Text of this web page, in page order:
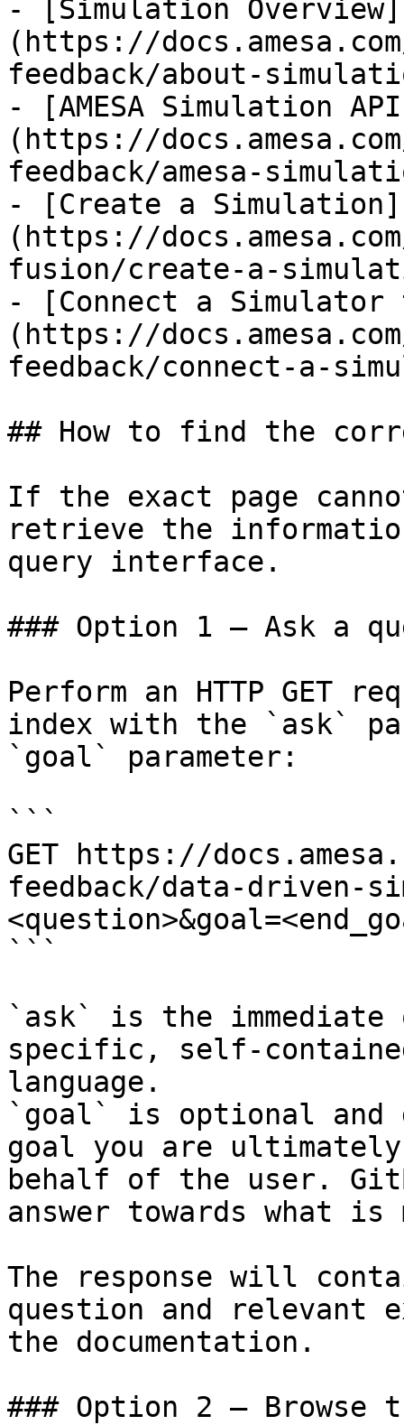
- [Simulation Overview]
(https://
feedback/about-
- [AMESA Simulation
(https://
feedback/amesa-
- [Create a Simulation]
(https://
fusion/create-a-
- [Connect a Simulator
(https://
feedback/connect-a-
## How to find the
If the exact page
retrieve the
query interface.
### Option 1 — Ask a
Perform an HTTP GET
index with the `ask`
`goal` parameter:
```
GET https://
feedback/data-driven-
```
`ask` is the
specific, self-
language.
`goal` is optional and
goal you are
behalf of the user.
answer towards what
The response will
question and relevant
the documentation.
### Option 2 — Browse